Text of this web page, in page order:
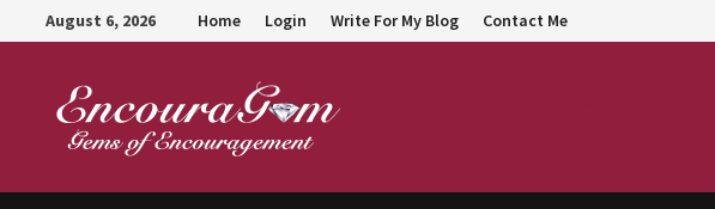
to
August 6, 2026 Home Login Write For My Blog Contact Me